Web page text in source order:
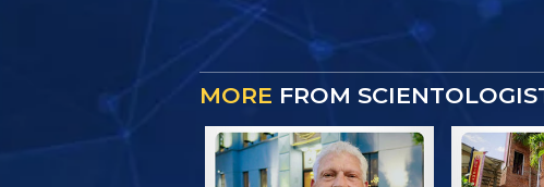
MORE FROM